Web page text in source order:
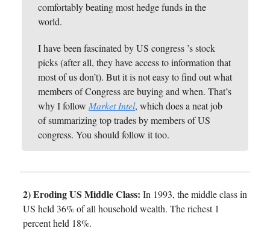
comfortably beating most hedge funds in the
world.
I have been fascinated by US congress ’s stock
picks (after all, they have access to information that
most of us don’t). But it is not easy to find out what
members of Congress are buying and when. That’s
why I follow Market Intel, which does a neat job
of summarizing top trades by members of US
congress. You should follow it too.
2) Eroding US Middle Class: In 1993, the middle class in
US held 36% of all household wealth. The richest 1
percent held 18%.